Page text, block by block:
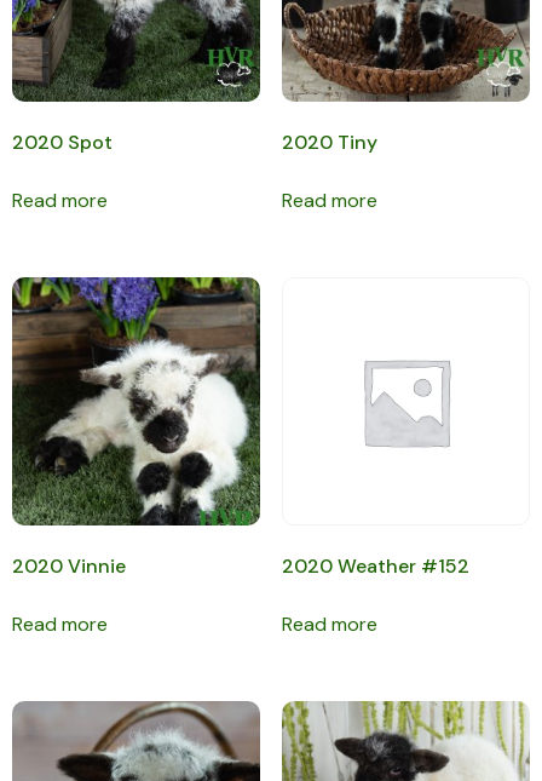
2020 Spot
Read more
2020 Tiny
Read more
2020 Vinnie
Read more
2020 Weather #152
Read more